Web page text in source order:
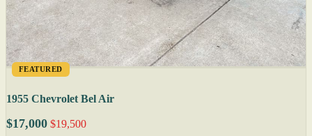
FEATURED
1955 Chevrolet Bel Air
$17,000 $19,500